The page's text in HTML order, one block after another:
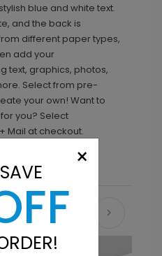
blue and white text.
and the back is
different paper types,
add your
text, graphics, photos,
Select from pre-
your own! Want to
you? Select
Mail at checkout.
×